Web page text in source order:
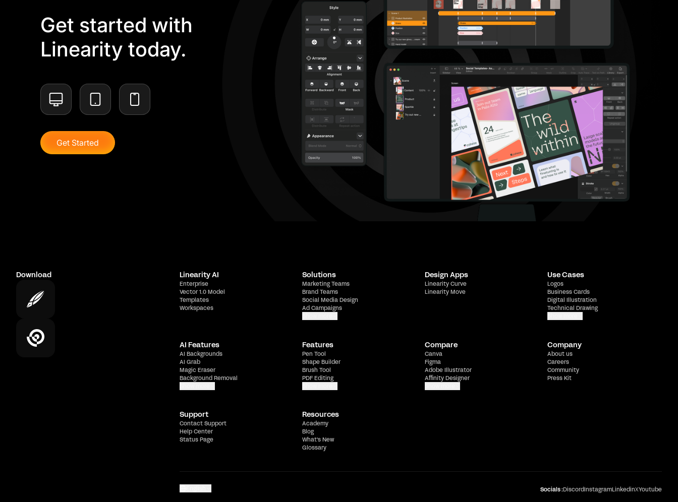
Get started with
Linearity today.
Get Started
Download Linearity AI
Enterprise
Vector 1.0 Model
Templates
Workspaces
Solutions
Marketing Teams
Brand Teams
Social Media Design
Ad Campaigns
Design Apps
Linearity Curve
Linearity Move
Use Cases
Logos
Business Cards
Digital Illustration
Technical Drawing
AI Features
AI Backgrounds
AI Grab
Magic Eraser
Background Removal
Features
Pen Tool
Shape Builder
Brush Tool
PDF Editing
Compare
Canva
Figma
Adobe Illustrator
Affinity Designer
Company
About us
Careers
Community
Press Kit
Support
Contact Support
Help Center
Status Page
Resources
Academy
Blog
What's New
Glossary
Socials :DiscordInstagramLinkedinXYoutube